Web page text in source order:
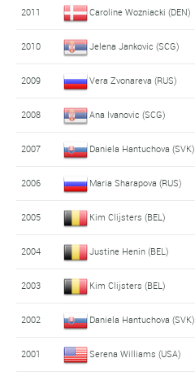
2011 Caroline Wozniacki (DEN)
2010 Jelena Jankovic (SCG)
2009 Vera Zvonareva (RUS)
2008 Ana Ivanovic (SCG)
2007 Daniela Hantuchova (SVK)
2006 Maria Sharapova (RUS)
2005 Kim Clijsters (BEL)
2004 Justine Henin (BEL)
2003 Kim Clijsters (BEL)
2002 Daniela Hantuchova (SVK)
2001 Serena Williams (USA)